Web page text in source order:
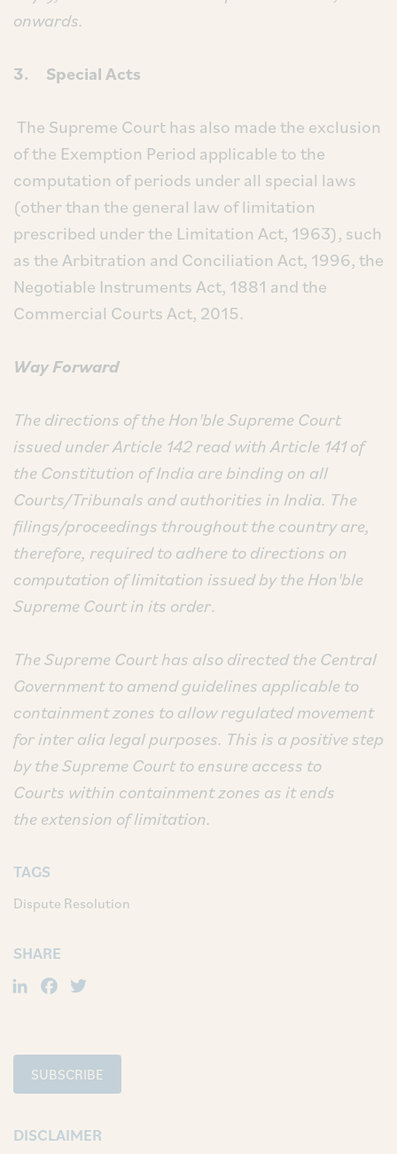
onwards.
3. Special Acts
The Supreme Court has also made the exclusion
of the Exemption Period applicable to the
computation of periods under all special laws
(other than the general law of limitation
prescribed under the Limitation Act, 1963), such
as the Arbitration and Conciliation Act, 1996, the
Negotiable Instruments Act, 1881 and the
Commercial Courts Act, 2015.
Way Forward
The directions of the Hon'ble Supreme Court
issued under Article 142 read with Article 141 of
the Constitution of India are binding on all
Courts/Tribunals and authorities in India. The
filings/proceedings throughout the country are,
therefore, required to adhere to directions on
computation of limitation issued by the Hon'ble
Supreme Court in its order.
The Supreme Court has also directed the Central
Government to amend guidelines applicable to
containment zones to allow regulated movement
for inter alia legal purposes. This is a positive step
by the Supreme Court to ensure access to
Courts within containment zones as it ends
the extension of limitation.
TAGS
Dispute Resolution
SHARE
LinkedIn
Facebook
SUBSCRIBE
DISCLAIMER